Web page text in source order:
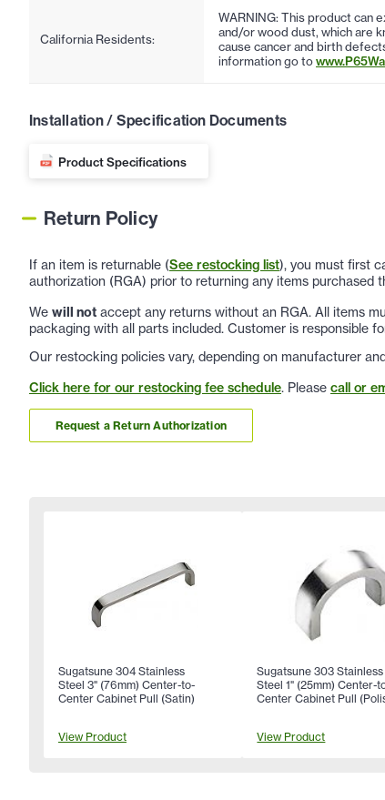
California Residents:
WARNING: This product can
and/or wood dust, which are
cause cancer and birth
information go to
Installation / Specification Documents
Product Specifications
Return Policy
If an item is returnable (See restocking list), you must first
authorization (RGA) prior to returning any items purchased
We will not accept any returns without an RGA. All items
packaging with all parts included. Customer is responsible
Our restocking policies vary, depending on manufacturer
Click here for our restocking fee schedule. Please call or
Request a Return Authorization
Sugatsune 304 Stainless
Steel 3" (76mm) Center-to-
Center Cabinet Pull (Satin)
View Product
Sugatsune 303 Stainless
Steel 1" (25mm) Center-
Center Cabinet Pull
View Product